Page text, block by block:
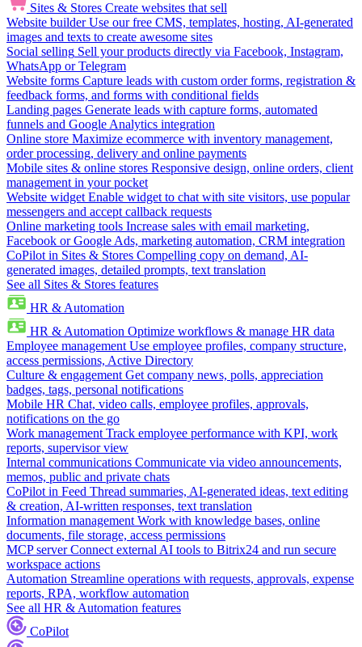
Sites & Stores Create websites that sell
Website builder Use our free CMS, templates, hosting, AI-generated
images and texts to create awesome sites
Social selling Sell your products directly via Facebook, Instagram,
WhatsApp or Telegram
Website forms Capture leads with custom order forms, registration &
feedback forms, and forms with conditional fields
Landing pages Generate leads with capture forms, automated
funnels and Google Analytics integration
Online store Maximize ecommerce with inventory management,
order processing, delivery and online payments
Mobile sites & online stores Responsive design, online orders, client
management in your pocket
Website widget Enable widget to chat with site visitors, use popular
messengers and accept callback requests
Online marketing tools Increase sales with email marketing,
Facebook or Google Ads, marketing automation, CRM integration
CoPilot in Sites & Stores Compelling copy on demand, AI-
generated images, detailed prompts, text translation
See all Sites & Stores features
HR & Automation
HR & Automation Optimize workflows & manage HR data
Employee management Use employee profiles, company structure,
access permissions, Active Directory
Culture & engagement Get company news, polls, appreciation
badges, tags, personal notifications
Mobile HR Chat, video calls, employee profiles, approvals,
notifications on the go
Work management Track employee performance with KPI, work
reports, supervisor view
Internal communications Communicate via video announcements,
memos, public and private chats
CoPilot in Feed Thread summaries, AI-generated ideas, text editing
& creation, AI-written responses, text translation
Information management Work with knowledge bases, online
documents, file storage, access permissions
MCP server Connect external AI tools to Bitrix24 and run secure
workspace actions
Automation Streamline operations with requests, approvals, expense
reports, RPA, workflow automation
See all HR & Automation features
CoPilot